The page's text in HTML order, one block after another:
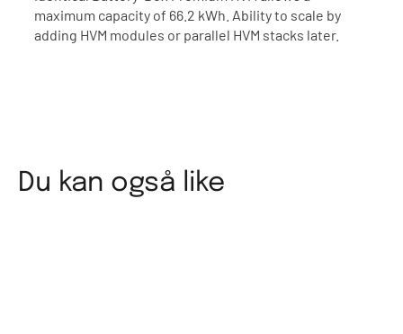
maximum capacity of 66.2 kWh. Ability to scale by
adding HVM modules or parallel HVM stacks later.
Du kan også like